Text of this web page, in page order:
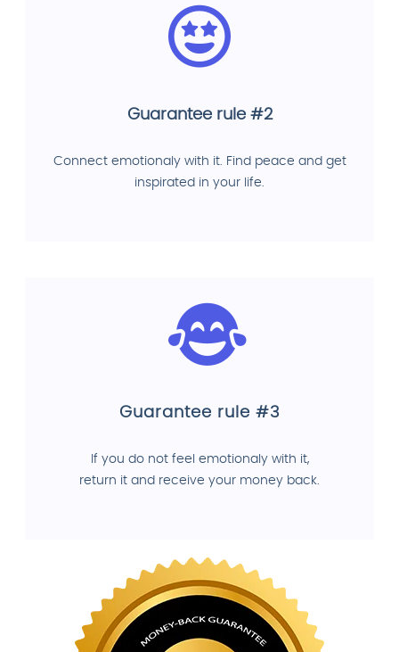
Guarantee rule #2
Connect emotionaly with it. Find peace and get
inspirated in your life.
Guarantee rule #3
If you do not feel emotionaly with it,
return it and receive your money back.